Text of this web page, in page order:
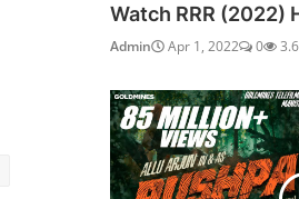
Watch RRR (2022)
Admin Apr 1, 2022 0